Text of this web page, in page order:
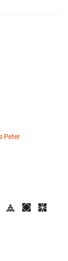
Peter